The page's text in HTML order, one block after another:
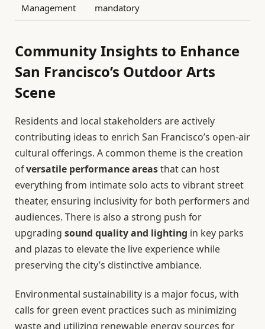
Management
mandatory
Community Insights to Enhance
San Francisco’s Outdoor Arts
Scene
Residents and local stakeholders are actively
contributing ideas to enrich San Francisco’s open-air
cultural offerings. A common theme is the creation
ofversatile performance areasthat can host
everything from intimate solo acts to vibrant street
theater, ensuring inclusivity for both performers and
audiences. There is also a strong push for
upgrading sound quality and lighting in key parks
and plazas to elevate the live experience while
preserving the city’s distinctive ambiance.
Environmental sustainability is a major focus, with
calls for green event practices such as minimizing
waste and utilizing renewable energy sources for